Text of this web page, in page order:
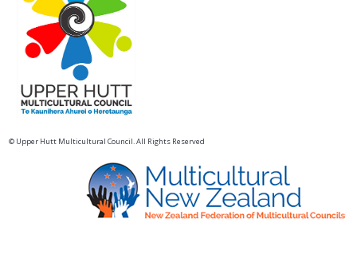
© Upper Hutt Multicultural Council. All Rights Reserved